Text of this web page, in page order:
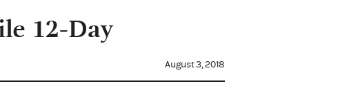
12-Day
August 3, 2018